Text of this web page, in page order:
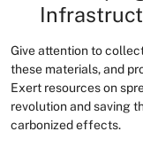
Give attention to
these materials, and
Exert resources on
revolution and saving
carbonized effects.